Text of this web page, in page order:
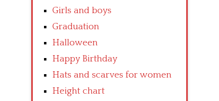
Girls and boys
Graduation
Halloween
Happy Birthday
Hats and scarves for women
Height chart